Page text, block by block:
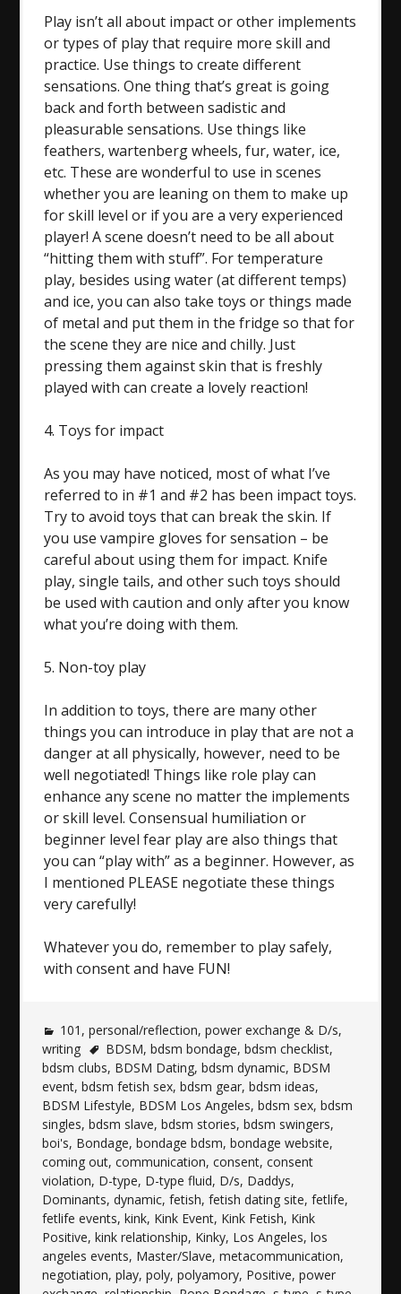
Play isn’t all about impact or other implements
or types of play that require more skill and
practice. Use things to create different
sensations. One thing that’s great is going
back and forth between sadistic and
pleasurable sensations. Use things like
feathers, wartenberg wheels, fur, water, ice,
etc. These are wonderful to use in scenes
whether you are leaning on them to make up
for skill level or if you are a very experienced
player! A scene doesn’t need to be all about
“hitting them with stuff”. For temperature
play, besides using water (at different temps)
and ice, you can also take toys or things made
of metal and put them in the fridge so that for
the scene they are nice and chilly. Just
pressing them against skin that is freshly
played with can create a lovely reaction!
4. Toys for impact
As you may have noticed, most of what I’ve
referred to in #1 and #2 has been impact toys.
Try to avoid toys that can break the skin. If
you use vampire gloves for sensation – be
careful about using them for impact. Knife
play, single tails, and other such toys should
be used with caution and only after you know
what you’re doing with them.
5. Non-toy play
In addition to toys, there are many other
things you can introduce in play that are not a
danger at all physically, however, need to be
well negotiated! Things like role play can
enhance any scene no matter the implements
or skill level. Consensual humiliation or
beginner level fear play are also things that
you can “play with” as a beginner. However, as
I mentioned PLEASE negotiate these things
very carefully!
Whatever you do, remember to play safely,
with consent and have FUN!
101 ,personal/reflection,power exchange & D/s,
writing
BDSM,bdsm bondage,bdsm checklist,
bdsm clubs, BDSM Dating,bdsm dynamic, BDSM
event,bdsm fetish sex,bdsm gear,bdsm ideas,
BDSM Lifestyle, BDSM Los Angeles,bdsm sex,bdsm
singles,bdsm slave,bdsm stories,bdsm swingers,
boi's, Bondage,bondage bdsm,bondage website,
coming out,communication,consent,consent
violation, D-type, D-type fluid, D/s, Daddys,
Dominants,dynamic,fetish,fetish dating site,fetlife,
fetlife events,kink, Kink Event, Kink Fetish, Kink
Positive,kink relationship, Kinky, Los Angeles,los
angeles events, Master/Slave,metacommunication,
negotiation,play,poly,polyamory, Positive,power